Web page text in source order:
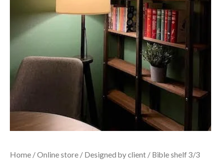
Home /Online store / Designed by client / Bible shelf 3/3